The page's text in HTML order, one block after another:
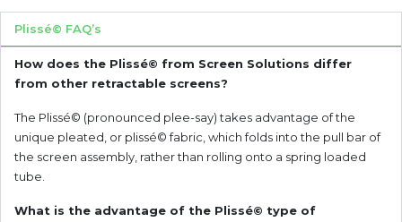
Plissé© FAQ’s
How does the Plissé© from Screen Solutions differ
from other retractable screens?
The Plissé© (pronounced plee-say) takes advantage of the
unique pleated, or plissé© fabric, which folds into the pull bar of
the screen assembly, rather than rolling onto a spring loaded
tube.
What is the advantage of the Plissé© type of